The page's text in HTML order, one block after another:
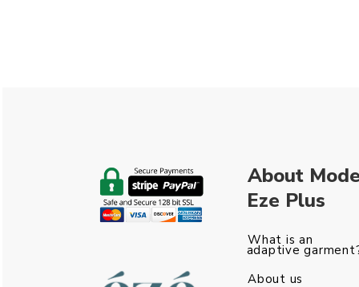
About
Eze Plus
What is an
adaptive
About us